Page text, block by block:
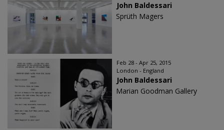
John Baldessari
Sprüth Magers
Feb 28 - Apr 25, 2015
London - England
John Baldessari
Marian Goodman Gallery